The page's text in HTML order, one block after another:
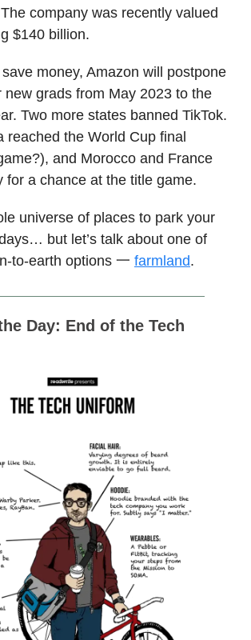
company was recently valued
$140 billion.
money, Amazon will postpone
new grads from May 2023 to the
Two more states banned TikTok.
reached the World Cup final
and Morocco and France
for a chance at the title game.
universe of places to park your
but let’s talk about one of
to-earth options 一 farmland.
Day: End of the Tech